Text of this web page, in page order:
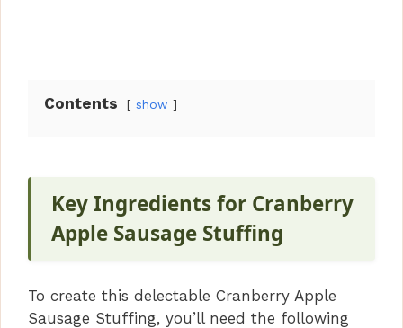
Contents show
Key Ingredients for Cranberry
Apple Sausage Stuffing
To create this delectable Cranberry Apple
Sausage Stuffing, you’ll need the following